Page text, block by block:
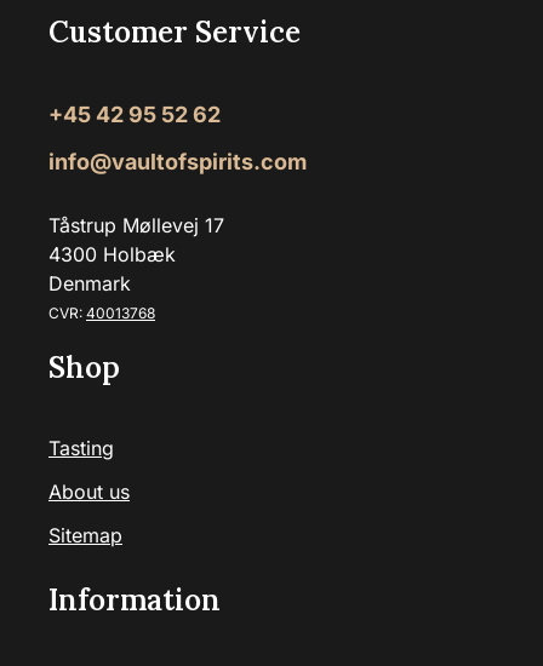
Customer Service
+45 42 95 52 62
info@vaultofspirits.com
Tåstrup Møllevej 17
4300 Holbæk
Denmark
CVR: 40013768
Shop
Tasting
About us
Sitemap
Information